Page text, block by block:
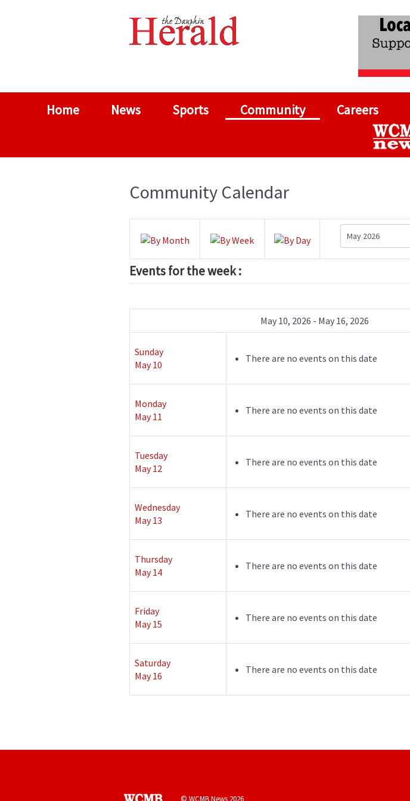
Home News Sports Community Careers
Community Calendar
Events for the week :
May 10, 2026 - May 16, 2026
Sunday
May 10
There are no events on this date
Monday
May 11
There are no events on this date
Tuesday
May 12
There are no events on this date
Wednesday
May 13
There are no events on this date
Thursday
May 14
There are no events on this date
Friday
May 15
There are no events on this date
Saturday
May 16
There are no events on this date